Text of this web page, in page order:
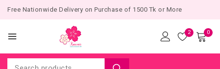
Free Nationwide Delivery on Purchase of 1500 Tk or More
2 0